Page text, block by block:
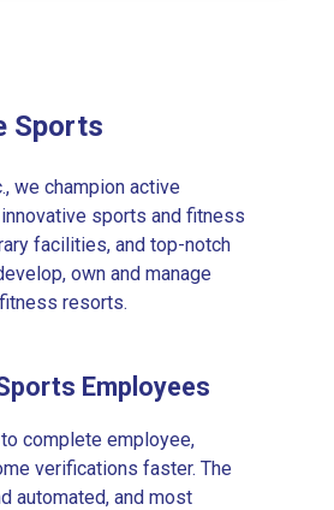
Sports
we champion active
sports and fitness
facilities, and top-notch
own and manage
resorts.
Employees
complete employee,
verifications faster. The
automated, and most